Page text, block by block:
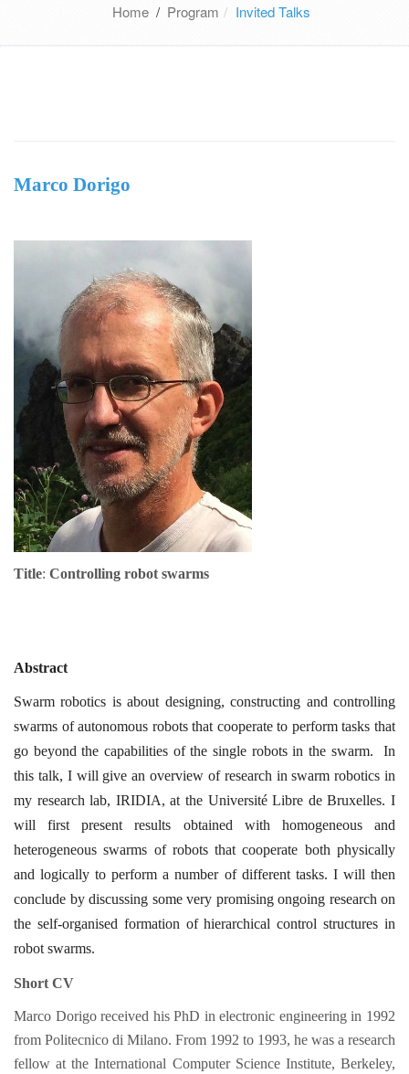
Home / Program Invited Talks
Marco Dorigo
Title: Controlling robot swarms
Abstract
Swarm robotics is about designing, constructing and controlling
swarms of autonomous robots that cooperate to perform tasks that
go beyond the capabilities of the single robots in the swarm. In
this talk, I will give an overview of research in swarm robotics in
my research lab, IRIDIA, at the Université Libre de Bruxelles. I
will first present results obtained with homogeneous and
heterogeneous swarms of robots that cooperate both physically
and logically to perform a number of different tasks. I will then
conclude by discussing some very promising ongoing research on
the self-organised formation of hierarchical control structures in
robot swarms.
Short CV
Marco Dorigo received his PhD in electronic engineering in 1992
from Politecnico di Milano. From 1992 to 1993, he was a research
fellow at the International Computer Science Institute, Berkeley,